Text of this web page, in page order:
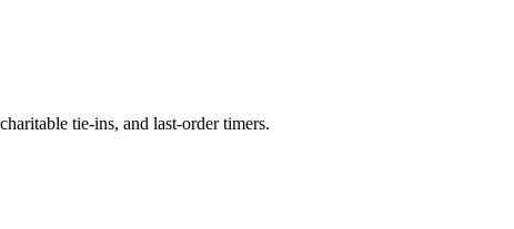
tie-ins, and last-order timers.